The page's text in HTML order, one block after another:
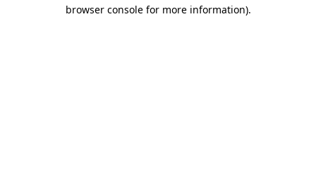
browser console for more information).